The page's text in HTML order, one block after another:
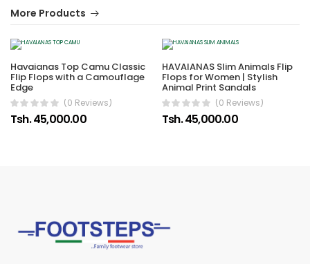
More Products
Havaianas Top Camu Classic
Flip Flops with a Camouflage
Edge
(0 Reviews)
Tsh. 45,000.00
HAVAIANAS Slim Animals Flip
Flops for Women | Stylish
Animal Print Sandals
(0 Reviews)
Tsh. 45,000.00